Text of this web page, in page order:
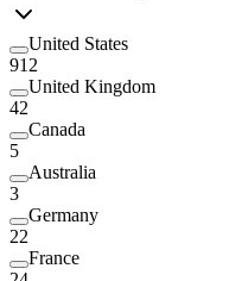
United States
912
United Kingdom
42
Canada
5
Australia
3
Germany
22
France